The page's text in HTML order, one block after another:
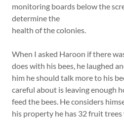
monitoring boards below the
determine the
health of the colonies.
When I asked Haroon if there
does with his bees, he laughed
him he should talk more to his
careful about is leaving enough
feed the bees. He considers
his property he has 32 fruit